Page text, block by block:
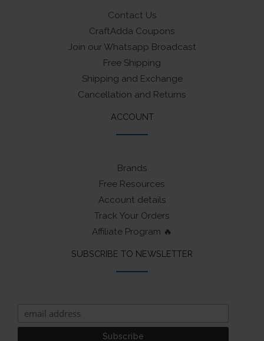
Contact Us
CraftAdda Coupons
Join our Whatsapp Broadcast
Free Shipping
Shipping and Exchange
Cancellation and Returns
ACCOUNT
Brands
Free Resources
Account details
Track Your Orders
Affiliate Program 🔥
SUBSCRIBE TO NEWSLETTER